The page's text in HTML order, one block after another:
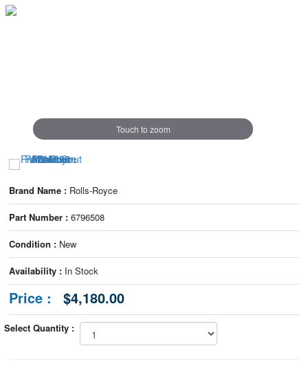
Touch to zoom
Brand Name : Rolls-Royce
Part Number : 6796508
Condition : New
Availability : In Stock
Price : $4,180.00
Select Quantity :